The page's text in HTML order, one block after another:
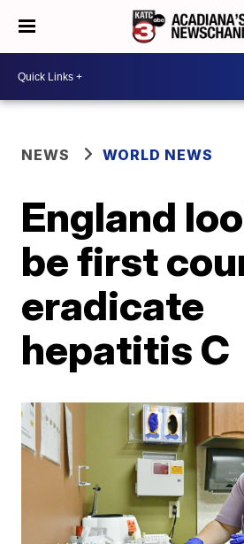
NEWS WORLD NEWS
England
be first
eradicate
hepatitis C